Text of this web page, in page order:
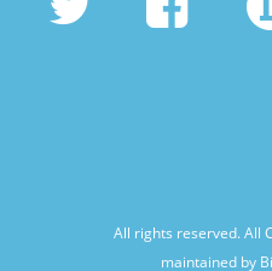
All rights reserved. All
maintained by